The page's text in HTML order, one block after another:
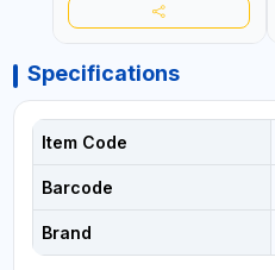
Specifications
Item Code
Barcode
Brand